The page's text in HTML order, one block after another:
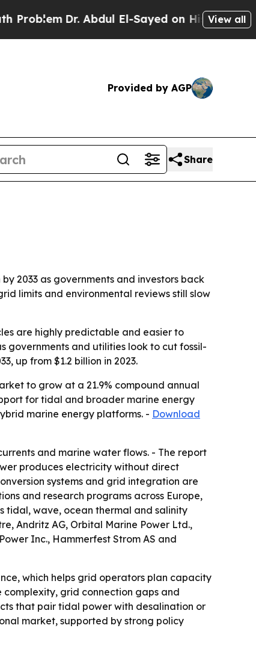
Dr. Abdul El-Sayed on Historic View all
Provided by AGP
Share
2033 as governments and investors back
limits and environmental reviews still slow
are highly predictable and easier to
governments and utilities look to cut fossil-
up from $1.2 billion in 2023.
to grow at a 21.9% compound annual
for tidal and broader marine energy
marine energy platforms. - Download
and marine water flows. - The report
produces electricity without direct
systems and grid integration are
and research programs across Europe,
tidal, wave, ocean thermal and salinity
Andritz AG, Orbital Marine Power Ltd.,
Inc., Hammerfest Strom AS and
which helps grid operators plan capacity
grid connection gaps and
that pair tidal power with desalination or
market, supported by strong policy